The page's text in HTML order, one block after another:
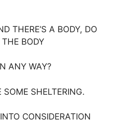
THERE’S A BODY, DO
BODY
ANY WAY?
SOME SHELTERING.
CONSIDERATION